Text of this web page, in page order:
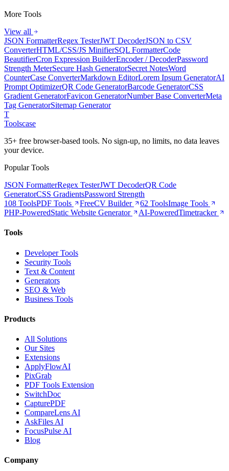
More Tools
View all
JSON FormatterRegex TesterJWT DecoderJSON to CSV
ConverterHTML/CSS/JS MinifierSQL FormatterCode
BeautifierCron Expression BuilderEncoder / DecoderPassword
Strength MeterSecure Hash GeneratorSecret NotesWord
CounterCase ConverterMarkdown EditorLorem Ipsum GeneratorAI
Prompt OptimizerQR Code GeneratorBarcode GeneratorCSS
Gradient GeneratorFavicon GeneratorNumber Base ConverterMeta
Tag GeneratorSitemap Generator
T
Toolscase
35+ free browser-based tools. No sign-up, no limits, no data leaves
your device.
Popular Tools
JSON FormatterRegex TesterJWT DecoderQR Code
GeneratorCSS GradientsPassword Strength
108 ToolsPDF Tools FreeCV Builder 62 ToolsImage Tools
PHP-PoweredStatic Website Generator AI-PoweredTimetracker
Tools
Developer Tools
Security Tools
Text & Content
Generators
SEO & Web
Business Tools
Products
All Solutions
Our Sites
Extensions
ApplyFlowAI
PixGrab
PDF Tools Extension
SwitchDoc
CapturePDF
CompareLens AI
AskFiles AI
FocusPulse AI
Blog
Company